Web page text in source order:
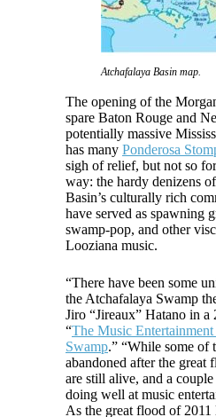
Atchafalaya Basin map.
The opening of the
spare Baton Rouge and
potentially massive
has many Ponderosa
sigh of relief, but not so
way: the hardy denizens
Basin’s culturally rich
have served as spawning
swamp-pop, and other
Looziana music.
“There have been some
the Atchafalaya Swamp
Jiro “Jireaux” Hatano in a
“The Music
Swamp.” “While some of
abandoned after the great
are still alive, and a
doing well at music
As the great flood of